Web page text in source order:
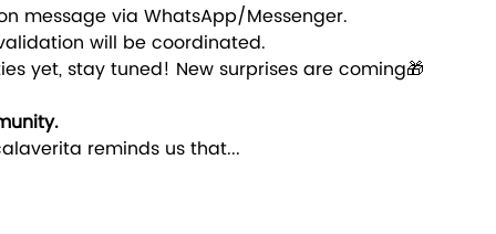
message via WhatsApp/Messenger.
will be coordinated.
yet, stay tuned! New surprises are coming🎁
reminds us that...